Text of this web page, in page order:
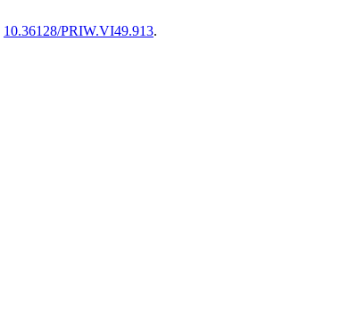
10.36128/PRIW.VI49.913.